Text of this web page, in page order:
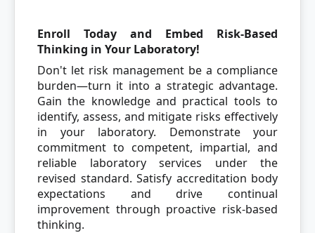
Enroll Today and Embed Risk-Based
Thinking in Your Laboratory!
Don't let risk management be a compliance
burden—turn it into a strategic advantage.
Gain the knowledge and practical tools to
identify, assess, and mitigate risks effectively
in your laboratory. Demonstrate your
commitment to competent, impartial, and
reliable laboratory services under the
revised standard. Satisfy accreditation body
expectations and drive continual
improvement through proactive risk-based
thinking.